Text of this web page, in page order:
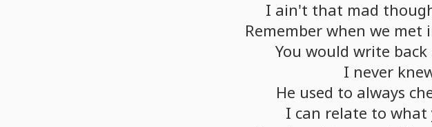
I ain't that mad
Remember when we met
You would write back
I never
He used to always
I can relate to what